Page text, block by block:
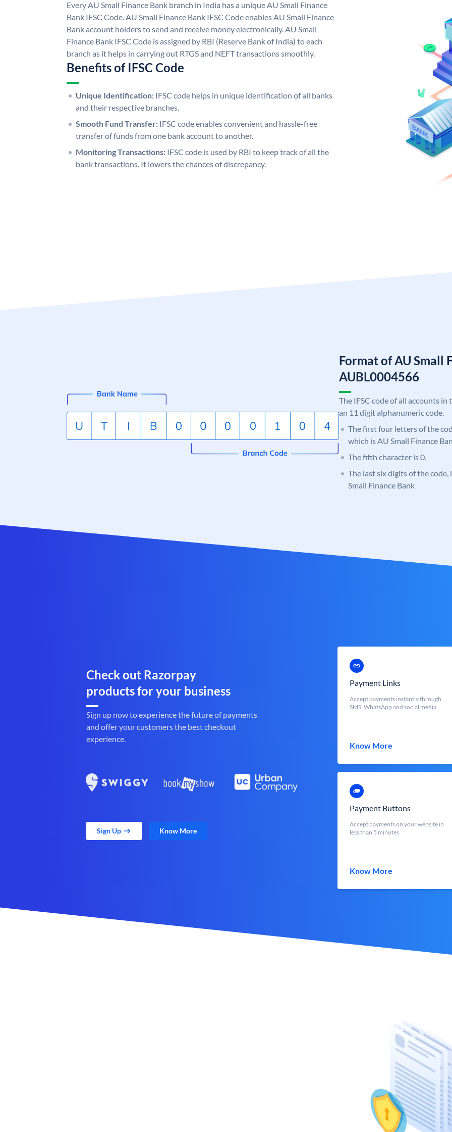
Every AU Small Finance Bank branch in India has a unique AU Small Finance
Bank IFSC Code. AU Small Finance Bank IFSC Code enables AU Small Finance
Bank account holders to send and receive money electronically. AU Small
Finance Bank IFSC Code is assigned by RBI (Reserve Bank of India) to each
branch as it helps in carrying out RTGS and NEFT transactions smoothly.
Benefits of IFSC Code
Unique Identification: IFSC code helps in unique identification of all banks
and their respective branches.
Smooth Fund Transfer: IFSC code enables convenient and hassle-free
transfer of funds from one bank account to another.
Monitoring Transactions: IFSC code is used by RBI to keep track of all the
bank transactions. It lowers the chances of discrepancy.
Format of AU Small
AUBL0004566
The IFSC code of all accounts
an 11 digit alphanumeric code.
The first four letters of the
which is AU Small Finance
The fifth character is 0.
The last six digits of the
Small Finance Bank
Check out Razorpay
products for your business
Sign up now to experience the future of payments
and offer your customers the best checkout
experience.
Sign Up Know More
Payment Links
Accept payments instantly through
SMS, WhatsApp and social media
Know More
Payment Buttons
Accept payments on your website in
less than 5 minutes
Know More